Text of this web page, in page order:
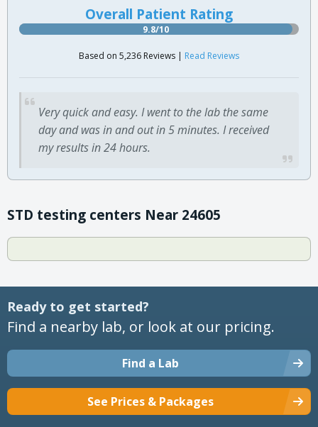
Overall Patient Rating
9.8/10
Based on 5,236 Reviews | Read Reviews
Very quick and easy. I went to the lab the same
day and was in and out in 5 minutes. I received
my results in 24 hours.
STD testing centers Near 24605
Ready to get started?
Find a nearby lab, or look at our pricing.
Find a Lab
See Prices & Packages